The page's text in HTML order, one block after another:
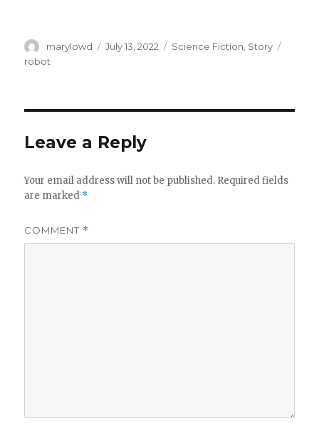
Author
marylowd
Posted
July 13, 2022 Categories
Science Fiction, Story
robot
Leave a Reply
Your email address will not be published. Required fields
are marked *
COMMENT *